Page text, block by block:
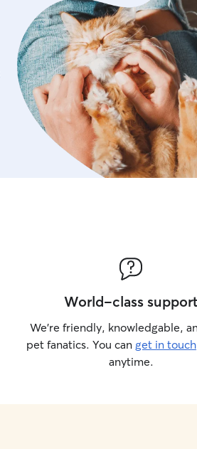
World-class support
We’re friendly, knowledgable,
pet fanatics. You can get in touch
anytime.